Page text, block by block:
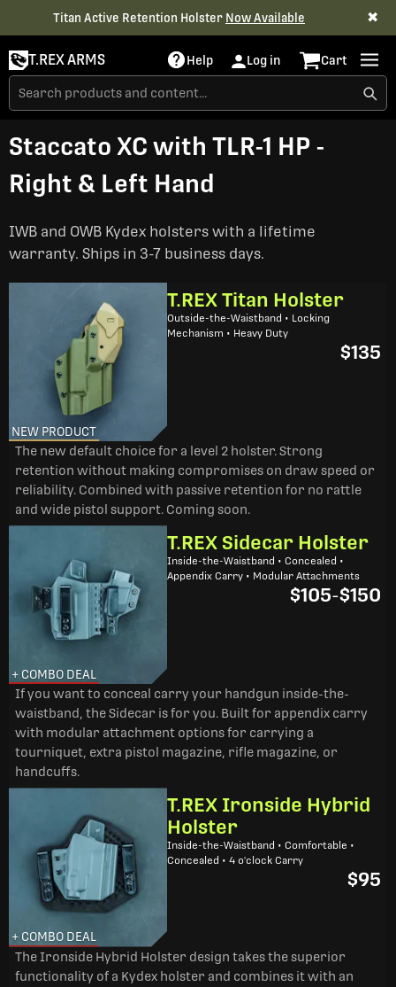
Titan Active Retention Holster Now Available ✖
T.REX ARMS Help Log in Cart
Staccato XC with TLR-1 HP -
Right & Left Hand
IWB and OWB Kydex holsters with a lifetime
warranty. Ships in 3-7 business days.
NEW PRODUCT
T.REX Titan Holster
Outside-the-Waistband • Locking
Mechanism • Heavy Duty
$135
The new default choice for a level 2 holster. Strong
retention without making compromises on draw speed or
reliability. Combined with passive retention for no rattle
and wide pistol support. Coming soon.
+ COMBO DEAL
T.REX Sidecar Holster
Inside-the-Waistband • Concealed •
Appendix Carry • Modular Attachments
$105-$150
If you want to conceal carry your handgun inside-the-
waistband, the Sidecar is for you. Built for appendix carry
with modular attachment options for carrying a
tourniquet, extra pistol magazine, rifle magazine, or
handcuffs.
+ COMBO DEAL
T.REX Ironside Hybrid
Holster
Inside-the-Waistband • Comfortable •
Concealed • 4 o'clock Carry
$95
The Ironside Hybrid Holster design takes the superior
functionality of a Kydex holster and combines it with an